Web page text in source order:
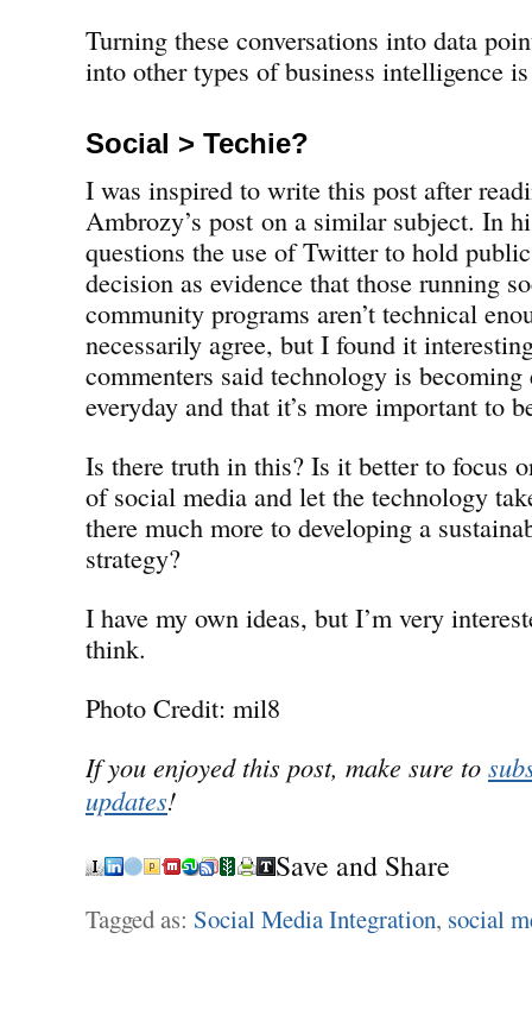
Turning these conversations into data
into other types of business intelligence
Social > Techie?
I was inspired to write this post after
Ambrozy’s post on a similar subject. In
questions the use of Twitter to hold
decision as evidence that those running
community programs aren’t technical
necessarily agree, but I found it
commenters said technology is becoming
everyday and that it’s more important to
Is there truth in this? Is it better to focus
of social media and let the technology
there much more to developing a
strategy?
I have my own ideas, but I’m very
think.
Photo Credit: mil8
If you enjoyed this post, make sure to
updates!
Save and Share
Tagged as: Social Media Integration, social